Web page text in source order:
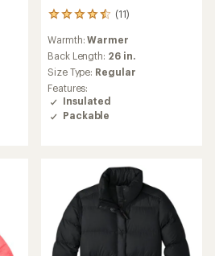
(11)
11
with
an
average
rating
of
4.4
out
Warmth:Warmer
Back Length: 26 in.
Size Type: Regular
Features:
Insulated
Packable